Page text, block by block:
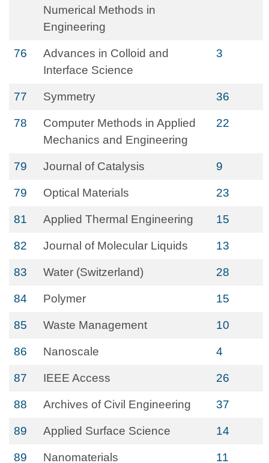
Numerical Methods in
Engineering
76
Advances in Colloid and
Interface Science
3
77 Symmetry 36
78
Computer Methods in Applied
Mechanics and Engineering
22
79 Journal of Catalysis 9
79 Optical Materials 23
81 Applied Thermal Engineering 15
82 Journal of Molecular Liquids 13
83 Water (Switzerland) 28
84 Polymer 15
85 Waste Management 10
86 Nanoscale 4
87 IEEE Access 26
88 Archives of Civil Engineering 37
89 Applied Surface Science 14
89 Nanomaterials 11